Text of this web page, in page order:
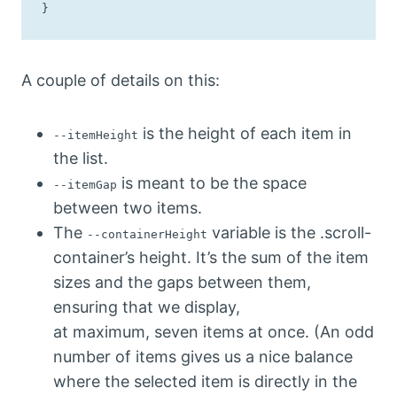
}
A couple of details on this:
--itemHeight is the height of each item in
the list.
--itemGap is meant to be the space
between two items.
The --containerHeight variable is the .scroll-
container’s height. It’s the sum of the item
sizes and the gaps between them,
ensuring that we display,
at maximum, seven items at once. (An odd
number of items gives us a nice balance
where the selected item is directly in the